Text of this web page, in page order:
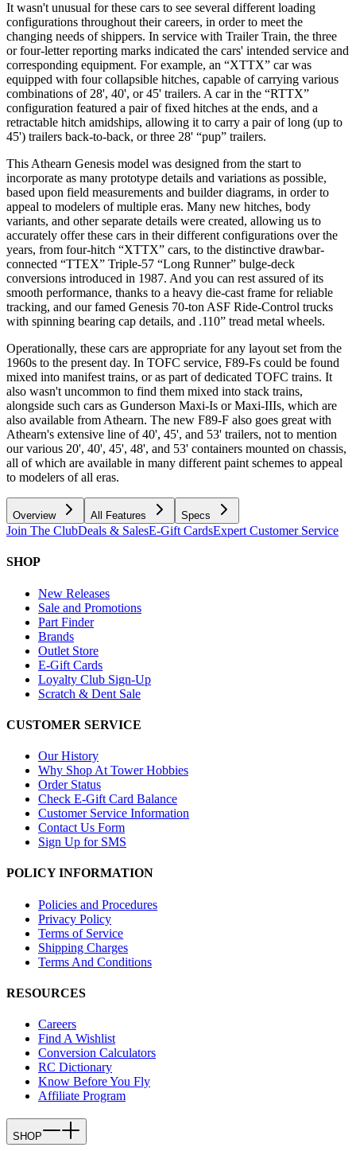
It wasn't unusual for these cars to see several different loading
configurations throughout their careers, in order to meet the
changing needs of shippers. In service with Trailer Train, the three
or four-letter reporting marks indicated the cars' intended service and
corresponding equipment. For example, an “XTTX” car was
equipped with four collapsible hitches, capable of carrying various
combinations of 28', 40', or 45' trailers. A car in the “RTTX”
configuration featured a pair of fixed hitches at the ends, and a
retractable hitch amidships, allowing it to carry a pair of long (up to
45') trailers back-to-back, or three 28' “pup” trailers.
This Athearn Genesis model was designed from the start to
incorporate as many prototype details and variations as possible,
based upon field measurements and builder diagrams, in order to
appeal to modelers of multiple eras. Many new hitches, body
variants, and other separate details were created, allowing us to
accurately offer these cars in their different configurations over the
years, from four-hitch “XTTX” cars, to the distinctive drawbar-
connected “TTEX” Triple-57 “Long Runner” bulge-deck
conversions introduced in 1987. And you can rest assured of its
smooth performance, thanks to a heavy die-cast frame for reliable
tracking, and our famed Genesis 70-ton ASF Ride-Control trucks
with spinning bearing cap details, and .110” tread metal wheels.
Operationally, these cars are appropriate for any layout set from the
1960s to the present day. In TOFC service, F89-Fs could be found
mixed into manifest trains, or as part of dedicated TOFC trains. It
also wasn't uncommon to find them mixed into stack trains,
alongside such cars as Gunderson Maxi-Is or Maxi-IIIs, which are
also available from Athearn. The new F89-F also goes great with
Athearn's extensive line of 40', 45', and 53' trailers, not to mention
our various 20', 40', 45', 48', and 53' containers mounted on chassis,
all of which are available in many different paint schemes to appeal
to modelers of all eras.
Overview All Features Specs
Join The ClubDeals & SalesE-Gift CardsExpert Customer Service
SHOP
New Releases
Sale and Promotions
Part Finder
Brands
Outlet Store
E-Gift Cards
Loyalty Club Sign-Up
Scratch & Dent Sale
CUSTOMER SERVICE
Our History
Why Shop At Tower Hobbies
Order Status
Check E-Gift Card Balance
Customer Service Information
Contact Us Form
Sign Up for SMS
POLICY INFORMATION
Policies and Procedures
Privacy Policy
Terms of Service
Shipping Charges
Terms And Conditions
RESOURCES
Careers
Find A Wishlist
Conversion Calculators
RC Dictionary
Know Before You Fly
Affiliate Program
SHOP